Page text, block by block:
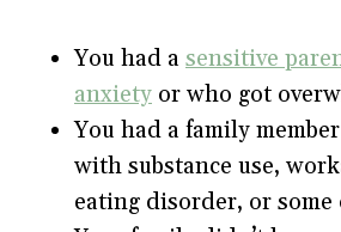
You had a sensitive
anxiety or who got
You had a family
with substance use,
eating disorder, or